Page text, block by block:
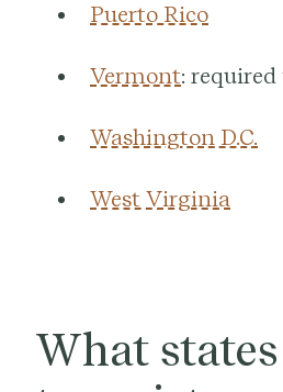
Puerto Rico
Vermont:
Washington D.C.
West Virginia
What